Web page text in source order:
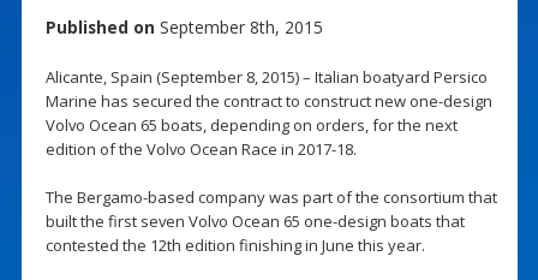
Published on September 8th, 2015
Alicante, Spain (September 8, 2015) – Italian boatyard Persico
Marine has secured the contract to construct new one-design
Volvo Ocean 65 boats, depending on orders, for the next
edition of the Volvo Ocean Race in 2017-18.
The Bergamo-based company was part of the consortium that
built the first seven Volvo Ocean 65 one-design boats that
contested the 12th edition finishing in June this year.